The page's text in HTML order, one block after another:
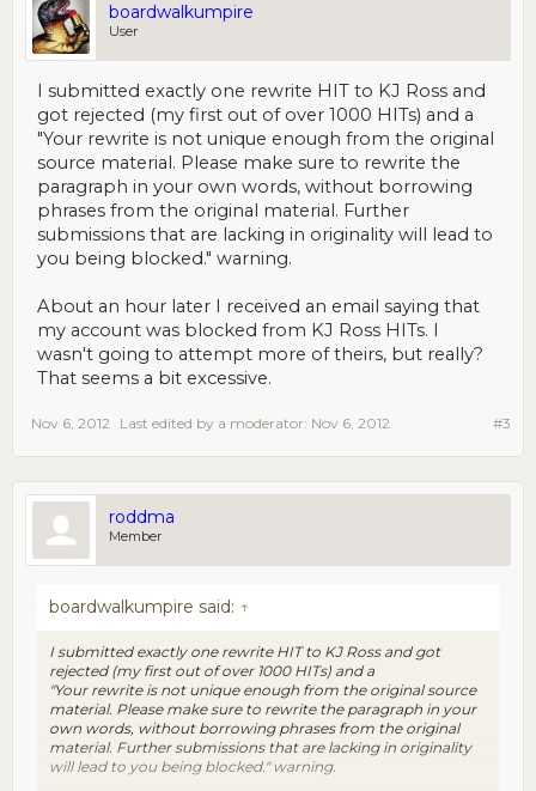
boardwalkumpire
User
I submitted exactly one rewrite HIT to KJ Ross and
got rejected (my first out of over 1000 HITs) and a
"Your rewrite is not unique enough from the original
source material. Please make sure to rewrite the
paragraph in your own words, without borrowing
phrases from the original material. Further
submissions that are lacking in originality will lead to
you being blocked." warning.
About an hour later I received an email saying that
my account was blocked from KJ Ross HITs. I
wasn't going to attempt more of theirs, but really?
That seems a bit excessive.
#3
Nov 6, 2012 Last edited by a moderator: Nov 6, 2012
roddma
Member
boardwalkumpire said: ↑
I submitted exactly one rewrite HIT to KJ Ross and got
rejected (my first out of over 1000 HITs) and a
"Your rewrite is not unique enough from the original source
material. Please make sure to rewrite the paragraph in your
own words, without borrowing phrases from the original
material. Further submissions that are lacking in originality
will lead to you being blocked." warning.